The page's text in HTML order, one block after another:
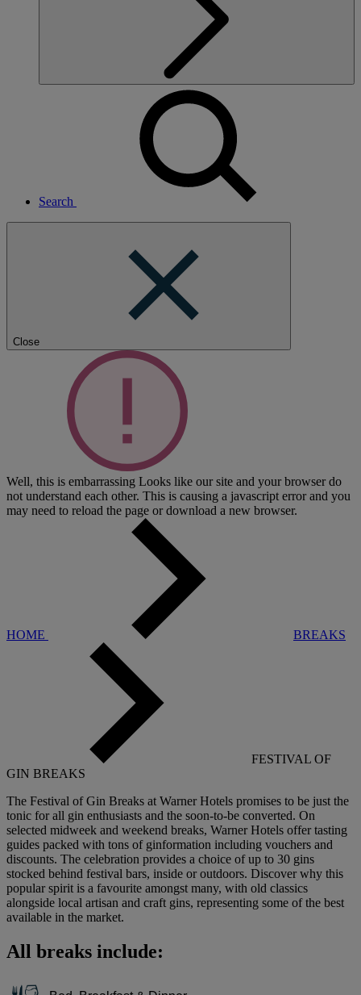
Search
Close
Well, this is embarrassing Looks like our site and your browser do
not understand each other. This is causing a javascript error and you
may need to reload the page or download a new browser.
HOME BREAKS
FESTIVAL OF
GIN BREAKS
The Festival of Gin Breaks at Warner Hotels promises to be just the
tonic for all gin enthusiasts and the soon-to-be converted. On
selected midweek and weekend breaks, Warner Hotels offer tasting
guides packed with tons of ginformation including vouchers and
discounts. The celebration provides a choice of up to 30 gins
stocked behind festival bars, inside or outdoors. Discover why this
popular spirit is a favourite amongst many, with old classics
alongside local artisan and craft gins, representing some of the best
available in the market.
All breaks include: